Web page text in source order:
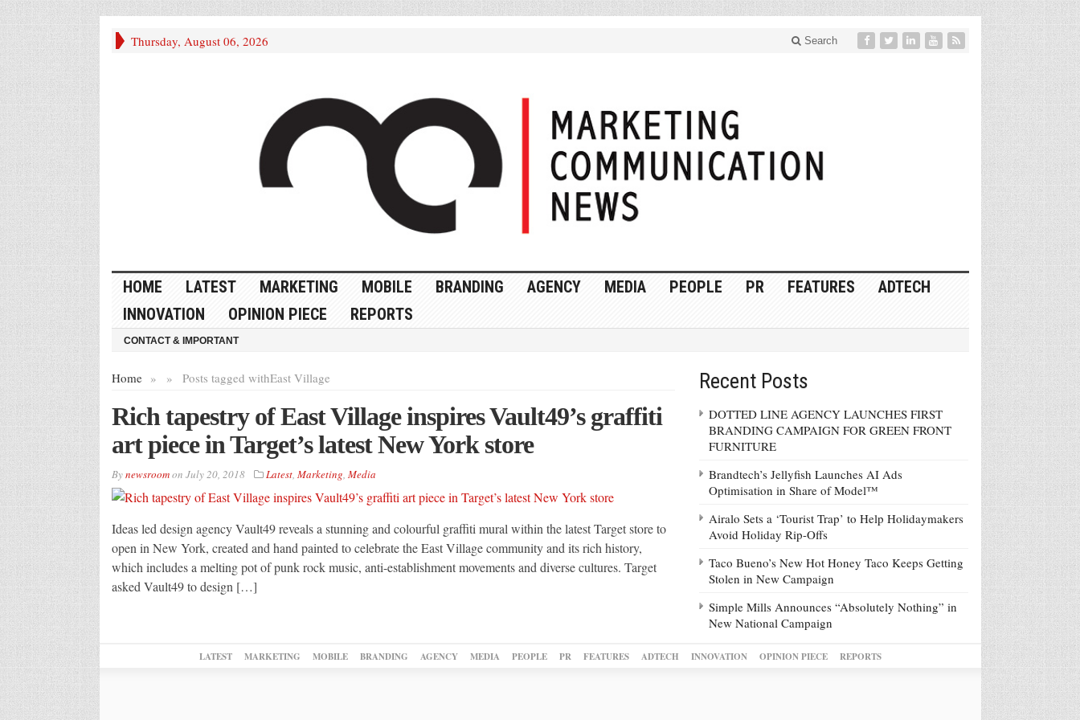
Thursday, August 06, 2026 Search
HOME LATEST MARKETING MOBILE BRANDING AGENCY MEDIA PEOPLE PR FEATURES
ADTECH
INNOVATION
OPINION PIECE REPORTS
CONTACT & IMPORTANT
Home » Posts tagged with
» East Village
Rich tapestry of East Village inspires Vault49’s graffiti
art piece in Target’s latest New York store
Bynewsroomon July 20, 2018 Latest, Marketing, Media
Ideas led design agency Vault49 reveals a stunning and colourful graffiti mural within the latest Target store to
open in New York, created and hand painted to celebrate the East Village community and its rich history,
which includes a melting pot of punk rock music, anti-establishment movements and diverse cultures. Target
asked Vault49 to design […]
Recent Posts
DOTTED LINE AGENCY LAUNCHES FIRST
BRANDING CAMPAIGN FOR GREEN FRONT
FURNITURE
Brandtech’s Jellyfish Launches AI Ads
Optimisation in Share of Model™
Airalo Sets a ‘Tourist Trap’ to Help Holidaymakers
Avoid Holiday Rip-Offs
Taco Bueno’s New Hot Honey Taco Keeps Getting
Stolen in New Campaign
Simple Mills Announces “Absolutely Nothing” in
New National Campaign
LATEST MARKETING MOBILE BRANDING AGENCY MEDIA PEOPLE PR FEATURES ADTECH INNOVATION OPINION PIECE REPORTS